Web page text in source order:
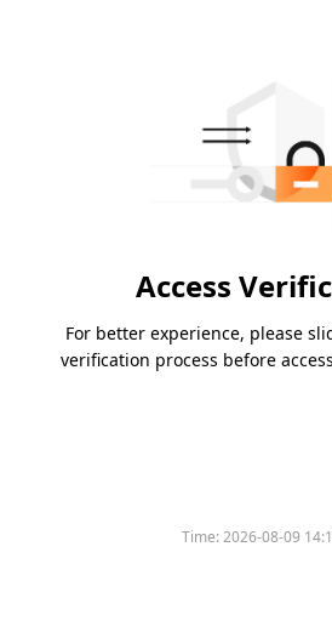
Access
For better experience, please
verification process before
Time:2026-08-09